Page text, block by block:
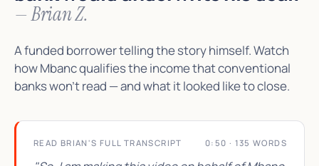
— Brian Z.
A funded borrower telling the story himself. Watch
how Mbanc qualifies the income that conventional
banks won't read — and what it looked like to close.
READ BRIAN'S FULL TRANSCRIPT 0:50 · 135 WORDS